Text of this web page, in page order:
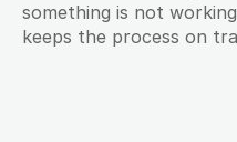
something is not
keeps the process on